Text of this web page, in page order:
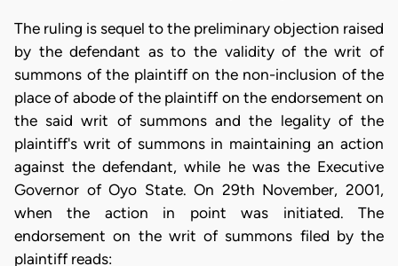
The ruling is sequel to the preliminary objection raised
by the defendant as to the validity of the writ of
summons of the plaintiff on the non-inclusion of the
place of abode of the plaintiff on the endorsement on
the said writ of summons and the legality of the
plaintiff's writ of summons in maintaining an action
against the defendant, while he was the Executive
Governor of Oyo State. On 29th November, 2001,
when the action in point was initiated. The
endorsement on the writ of summons filed by the
plaintiff reads: